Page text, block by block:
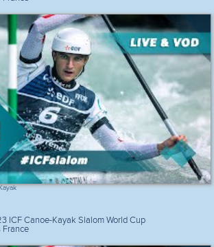
ICF Canoe-Kayak Slalom World Cup
France